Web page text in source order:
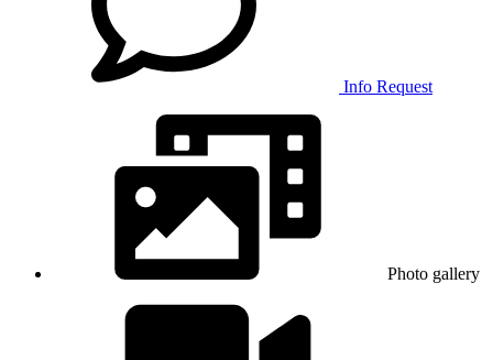
Info Request
Photo gallery